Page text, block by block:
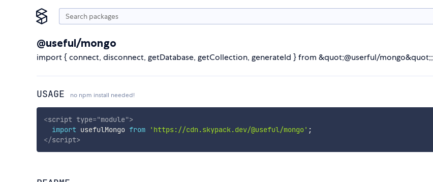
@useful/mongo
import { connect, disconnect, getDatabase, getCollection, generateId } from &quot;@userful/mongo&quot;;
USAGE no npm install needed!
<script type="module">
import usefulMongo from 'https://cdn.skypack.dev/@useful/mongo' ;
</script>